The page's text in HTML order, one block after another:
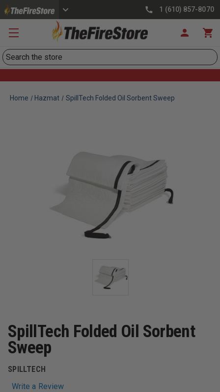
1 (610) 857-8070
Search
Home Hazmat SpillTech Folded Oil Sorbent Sweep
SpillTech Folded Oil Sorbent
Sweep
SPILLTECH
Write a Review